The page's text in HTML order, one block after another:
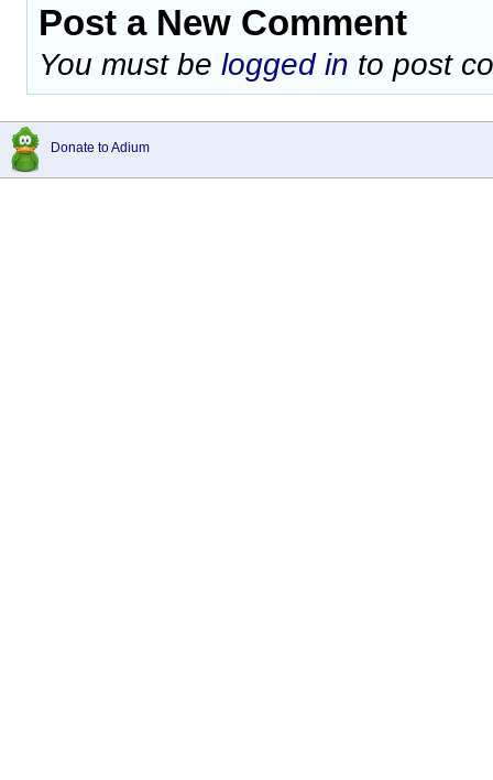
Post a New Comment
You must be logged in to post
Donate to Adium